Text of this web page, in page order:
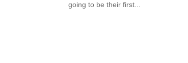
going to be their first...